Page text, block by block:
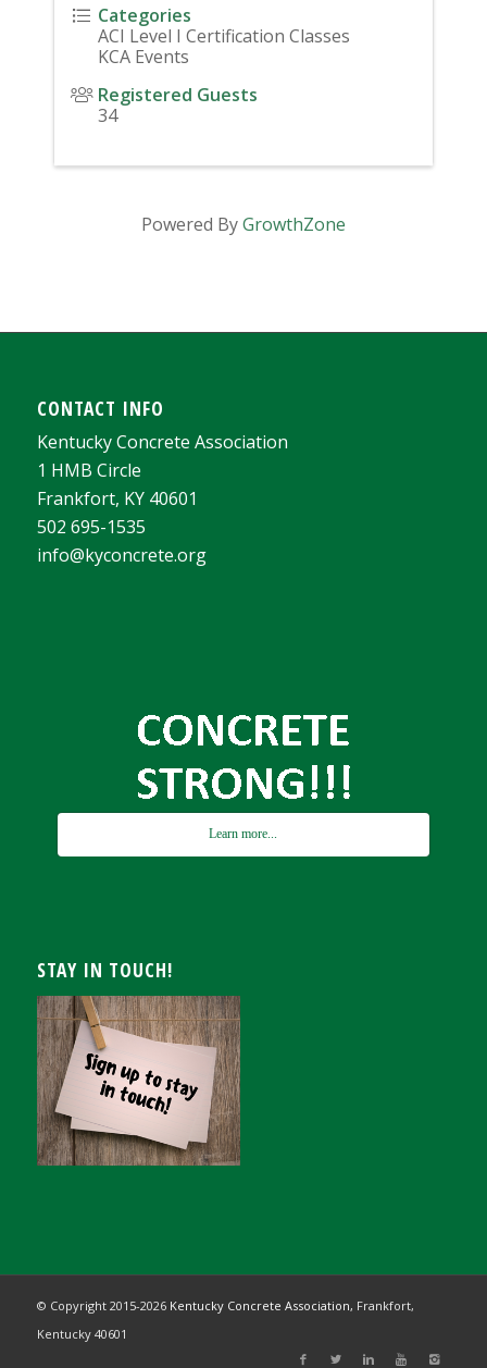
Categories
ACI Level I Certification Classes
KCA Events
Registered Guests
34
Registration Closed
Powered ByGrowthZone
CONTACT INFO
Kentucky Concrete Association
1 HMB Circle
Frankfort, KY 40601
502 695-1535
info@kyconcrete.org
Learn more...
STAY IN TOUCH!
© Copyright 2015-2026 Kentucky Concrete Association, Frankfort,
Kentucky 40601